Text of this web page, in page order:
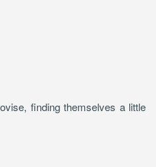
finding themselves a little